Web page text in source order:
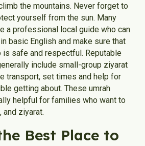
the mountains. Never forget to
yourself from the sun. Many
a professional local guide who can
basic English and make sure that
is safe and respectful. Reputable
include small-group ziyarat
transport, set times and help for
getting about. These umrah
helpful for families who want to
and ziyarat.
Best Place to